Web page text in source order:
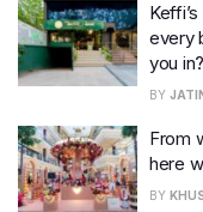
every
you in?
BY
From
here
BY